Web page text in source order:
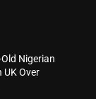
Nigerian
UK Over